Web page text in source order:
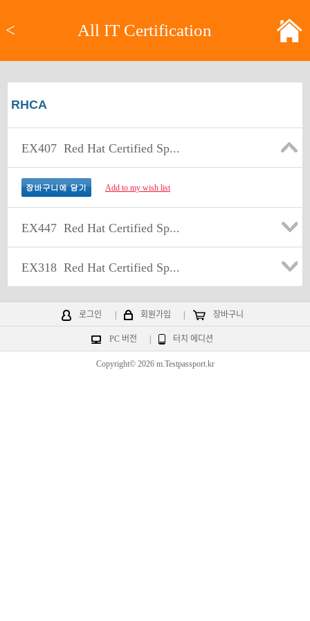
< All IT Certification
RHCA
EX407 Red Hat Certified Sp...
Add to my wish list
EX447 Red Hat Certified Sp...
EX318 Red Hat Certified Sp...
로그인 회원가입 장바구니
PC 버전 터치 에디션
Copyright© 2026 m.Testpassport.kr